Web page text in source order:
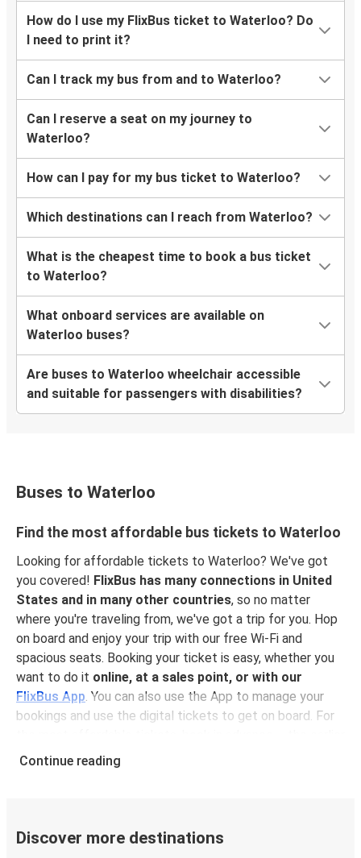
How do I use my FlixBus ticket to Waterloo? Do
I need to print it?
Can I track my bus from and to Waterloo?
Can I reserve a seat on my journey to
Waterloo?
How can I pay for my bus ticket to Waterloo?
Which destinations can I reach from Waterloo?
What is the cheapest time to book a bus ticket
to Waterloo?
What onboard services are available on
Waterloo buses?
Are buses to Waterloo wheelchair accessible
and suitable for passengers with disabilities?
Buses to Waterloo
Find the most affordable bus tickets to Waterloo
Looking for affordable tickets to Waterloo? We've got
you covered! FlixBus has many connections in United
States and in many other countries, so no matter
where you're traveling from, we've got a trip for you. Hop
on board and enjoy your trip with our free Wi-Fi and
spacious seats. Booking your ticket is easy, whether you
want to do it online, at a sales point, or with our
FlixBus App . You can also use the App to manage your
bookings and use the digital tickets to get on board. For
you book, the cheaper your ticket will be!
travel to Waterloo. Booking a ticket with FlixBus is very
Continue reading
Discover more destinations